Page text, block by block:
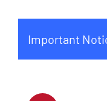
About Us
Important